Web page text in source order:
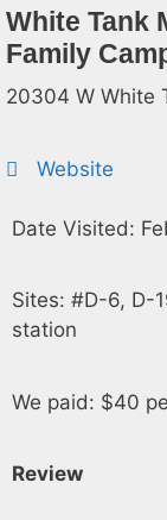
White Tank
Family
20304 W White
Website
Date Visited:
Sites: #D-6, D-
station
We paid: $40
Review